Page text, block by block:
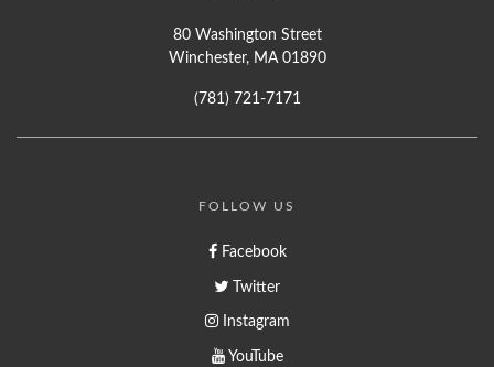
80 Washington Street
Winchester, MA 01890
(781) 721-7171
FOLLOW US
Facebook
Twitter
Instagram
YouTube